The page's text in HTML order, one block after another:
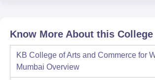
Know More About this College
KB College of Arts and Commerce for
Mumbai Overview